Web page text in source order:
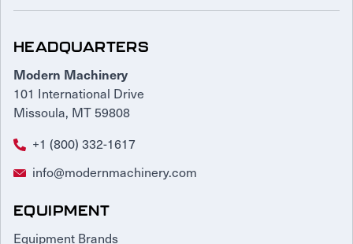
HEADQUARTERS
Modern Machinery
101 International Drive
Missoula, MT 59808
+1 (800) 332-1617
info@modernmachinery.com
EQUIPMENT
Equipment Brands